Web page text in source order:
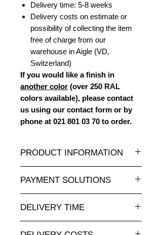
Delivery time: 5-8 weeks
Delivery costs on estimate or
possibility of collecting the item
free of charge from our
warehouse in Aigle (VD,
Switzerland)
If you would like a finish in
another color (over 250 RAL
colors available), please contact
us using our contact form or by
phone at 021 801 03 70 to order.
PRODUCT INFORMATION
sculptures in all sizes and at
attractive prices is available at
animauxenresine.ch, your specialist
PAYMENT SOLUTIONS
payment.
For payments by invoice, please
send us your order via our contact
DELIVERY TIME